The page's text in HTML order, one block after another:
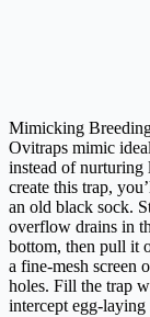
Mimicking
Ovitraps mimic
instead of nurturing
create this trap,
an old black sock.
overflow drains in
bottom, then pull it
a fine-mesh screen
holes. Fill the trap
intercept egg-laying